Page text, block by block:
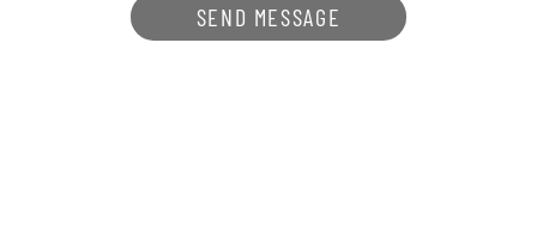
SEND MESSAGE